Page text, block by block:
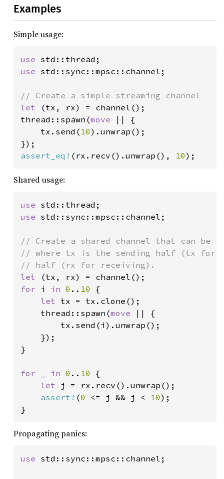
Examples
Simple usage:
use
use std::sync::mpsc::channel;
let
(tx, rx) = channel();
thread::spawn(move
|| {
    tx.send(
10).unwrap();
assert_eq! (rx.recv().unwrap(), 10);
Shared usage:
use
use std::sync::mpsc::channel;
// Create a shared channel that can be
// where tx is the sending half (tx for
let
for i in 0 .. 10 {
let tx = tx.clone();
    thread::spawn(
move
|| {
        tx.send(i).unwrap();
    });
}
for _ in 0 .. 10 {
let j = rx.recv().unwrap();
assert! (0 <= j && j < 10);
}
Propagating panics:
use std::sync::mpsc::channel;